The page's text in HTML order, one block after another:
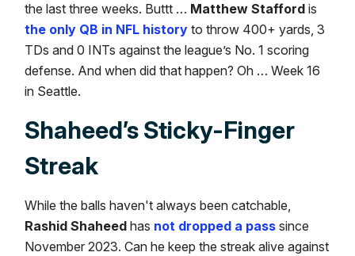
the last three weeks. Buttt … Matthew Stafford is
the only QB in NFL history to throw 400+ yards, 3
TDs and 0 INTs against the league’s No. 1 scoring
defense. And when did that happen? Oh … Week 16
in Seattle.
Shaheed’s Sticky-Finger
Streak
While the balls haven't always been catchable,
Rashid Shaheed has not dropped a pass since
November 2023. Can he keep the streak alive against